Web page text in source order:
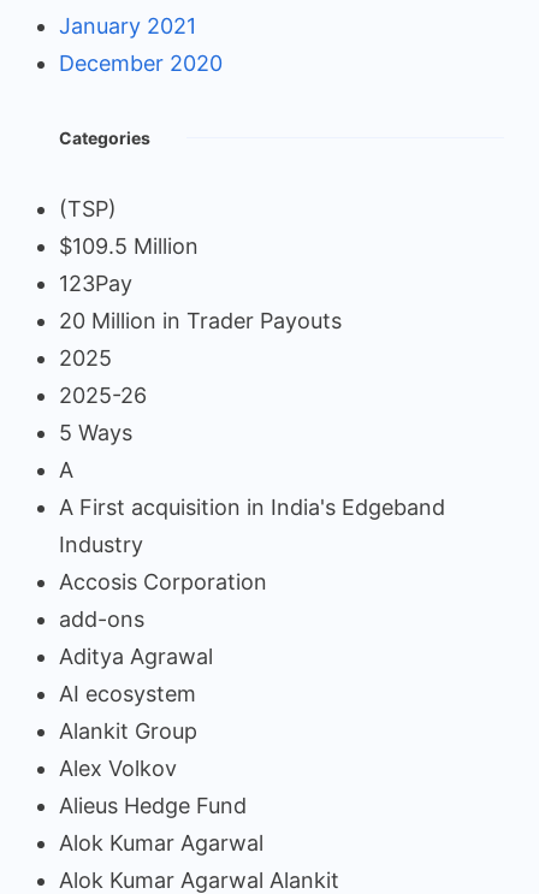
January 2021
December 2020
Categories
(TSP)
$109.5 Million
123Pay
20 Million in Trader Payouts
2025
2025-26
5 Ways
A
A First acquisition in India's Edgeband
Industry
Accosis Corporation
add-ons
Aditya Agrawal
AI ecosystem
Alankit Group
Alex Volkov
Alieus Hedge Fund
Alok Kumar Agarwal
Alok Kumar Agarwal Alankit